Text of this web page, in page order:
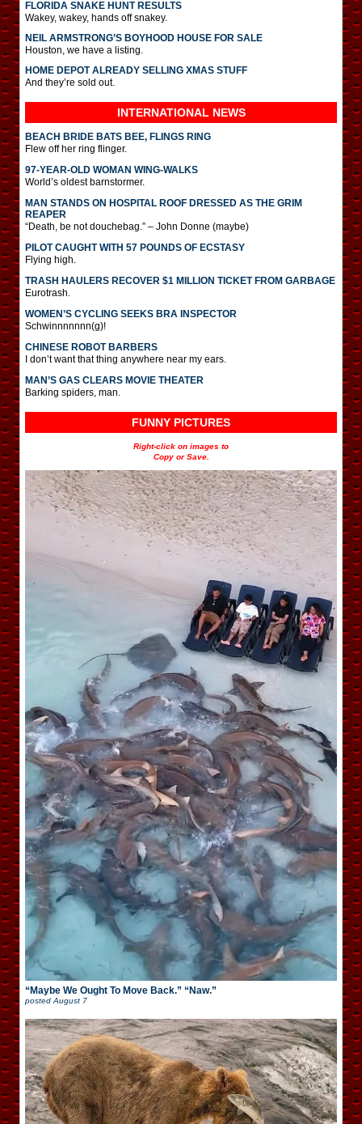
FLORIDA SNAKE HUNT RESULTS
Wakey, wakey, hands off snakey.
NEIL ARMSTRONG’S BOYHOOD HOUSE FOR SALE
Houston, we have a listing.
HOME DEPOT ALREADY SELLING XMAS STUFF
And they’re sold out.
INTERNATIONAL NEWS
BEACH BRIDE BATS BEE, FLINGS RING
Flew off her ring flinger.
97-YEAR-OLD WOMAN WING-WALKS
World’s oldest barnstormer.
MAN STANDS ON HOSPITAL ROOF DRESSED AS THE GRIM
REAPER
“Death, be not douchebag.” – John Donne (maybe)
PILOT CAUGHT WITH 57 POUNDS OF ECSTASY
Flying high.
TRASH HAULERS RECOVER $1 MILLION TICKET FROM GARBAGE
Eurotrash.
WOMEN’S CYCLING SEEKS BRA INSPECTOR
Schwinnnnnnn(g)!
CHINESE ROBOT BARBERS
I don’t want that thing anywhere near my ears.
MAN’S GAS CLEARS MOVIE THEATER
Barking spiders, man.
FUNNY PICTURES
Right-click on images to
Copy or Save.
“Maybe We Ought To Move Back.” “Naw.”
postedAugust 7